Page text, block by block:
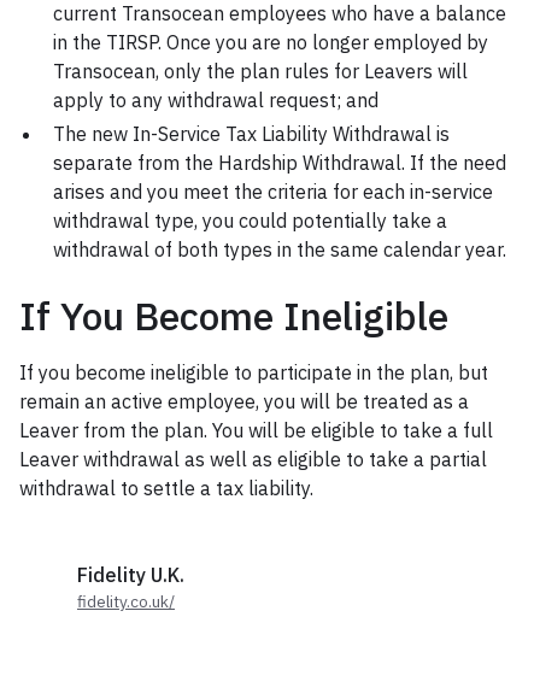
current Transocean employees who have a balance
in the TIRSP. Once you are no longer employed by
Transocean, only the plan rules for Leavers will
apply to any withdrawal request; and
The new In-Service Tax Liability Withdrawal is
separate from the Hardship Withdrawal. If the need
arises and you meet the criteria for each in-service
withdrawal type, you could potentially take a
withdrawal of both types in the same calendar year.
If You Become Ineligible
If you become ineligible to participate in the plan, but
remain an active employee, you will be treated as a
Leaver from the plan. You will be eligible to take a full
Leaver withdrawal as well as eligible to take a partial
withdrawal to settle a tax liability.
Fidelity U.K.
fidelity.co.uk/